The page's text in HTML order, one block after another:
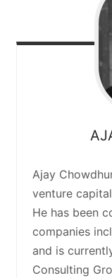
Ajay
venture
He has been
companies
and is
Consulting